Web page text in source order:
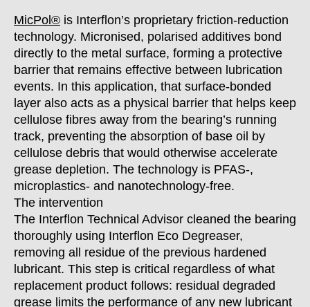
MicPol® is Interflon’s proprietary friction-reduction
technology. Micronised, polarised additives bond
directly to the metal surface, forming a protective
barrier that remains effective between lubrication
events. In this application, that surface-bonded
layer also acts as a physical barrier that helps keep
cellulose fibres away from the bearing’s running
track, preventing the absorption of base oil by
cellulose debris that would otherwise accelerate
grease depletion. The technology is PFAS-,
microplastics- and nanotechnology-free.
The intervention
The Interflon Technical Advisor cleaned the bearing
thoroughly using Interflon Eco Degreaser,
removing all residue of the previous hardened
lubricant. This step is critical regardless of what
replacement product follows: residual degraded
grease limits the performance of any new lubricant